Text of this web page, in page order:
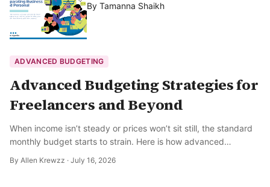
By Tamanna Shaikh
ADVANCED BUDGETING
Advanced Budgeting Strategies for
Freelancers and Beyond
When income isn’t steady or prices won’t sit still, the standard
monthly budget starts to strain. Here is how advanced
By Allen Krewzz · July 16, 2026